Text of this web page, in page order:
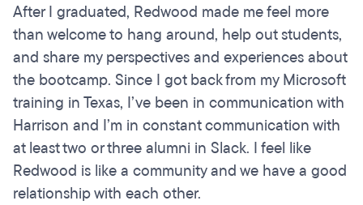
After I graduated, Redwood made me feel more
than welcome to hang around, help out students,
and share my perspectives and experiences about
the bootcamp. Since I got back from my Microsoft
training in Texas, I’ve been in communication with
Harrison and I’m in constant communication with
at least two or three alumni in Slack. I feel like
Redwood is like a community and we have a good
relationship with each other.